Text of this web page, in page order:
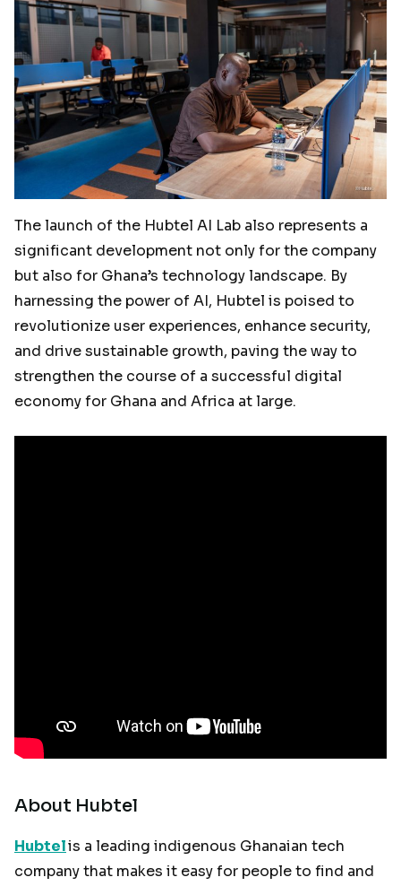
The launch of the Hubtel AI Lab also represents a
significant development not only for the company
but also for Ghana’s technology landscape. By
harnessing the power of AI, Hubtel is poised to
revolutionize user experiences, enhance security,
and drive sustainable growth, paving the way to
strengthen the course of a successful digital
economy for Ghana and Africa at large.
About Hubtel
Hubtelis a leading indigenous Ghanaian tech
company that makes it easy for people to find and